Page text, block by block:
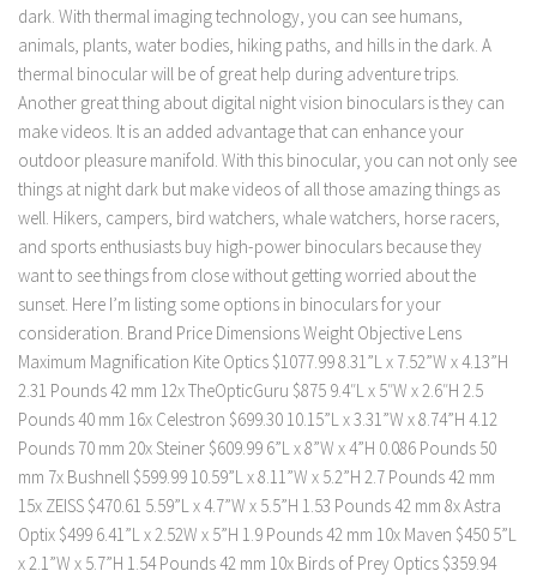
dark. With thermal imaging technology, you can see humans,
animals, plants, water bodies, hiking paths, and hills in the dark. A
thermal binocular will be of great help during adventure trips.
Another great thing about digital night vision binoculars is they can
make videos. It is an added advantage that can enhance your
outdoor pleasure manifold. With this binocular, you can not only see
things at night dark but make videos of all those amazing things as
well. Hikers, campers, bird watchers, whale watchers, horse racers,
and sports enthusiasts buy high-power binoculars because they
want to see things from close without getting worried about the
sunset. Here I’m listing some options in binoculars for your
consideration. Brand Price Dimensions Weight Objective Lens
Maximum Magnification Kite Optics $1077.99 8.31”L x 7.52”W x 4.13”H
2.31 Pounds 42 mm 12x TheOpticGuru $875 9.4″L x 5″W x 2.6″H 2.5
Pounds 40 mm 16x Celestron $699.30 10.15”L x 3.31”W x 8.74”H 4.12
Pounds 70 mm 20x Steiner $609.99 6”L x 8”W x 4”H 0.086 Pounds 50
mm 7x Bushnell $599.99 10.59”L x 8.11”W x 5.2”H 2.7 Pounds 42 mm
15x ZEISS $470.61 5.59”L x 4.7”W x 5.5”H 1.53 Pounds 42 mm 8x Astra
Optix $499 6.41”L x 2.52W x 5”H 1.9 Pounds 42 mm 10x Maven $450 5”L
x 2.1”W x 5.7”H 1.54 Pounds 42 mm 10x Birds of Prey Optics $359.94